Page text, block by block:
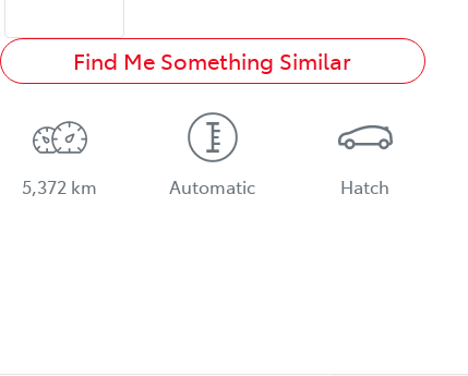
Find Me Something Similar
5,372 km Automatic Hatch